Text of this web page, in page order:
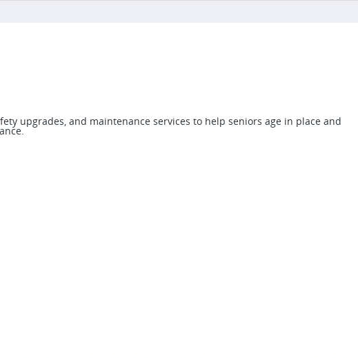
upgrades, and maintenance services to help seniors age in place and